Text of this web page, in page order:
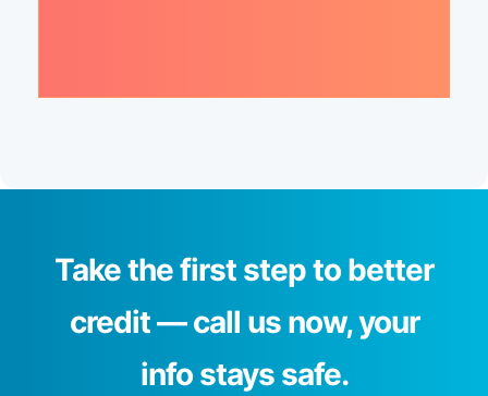
Take the first step to better
credit — call us now, your
info stays safe.